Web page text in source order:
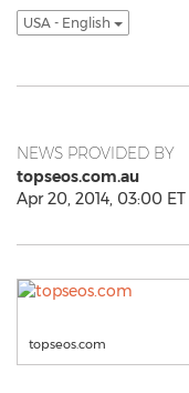
USA - English
NEWS PROVIDED BY
topseos.com.au
Apr 20, 2014, 03:00 ET
topseos.com